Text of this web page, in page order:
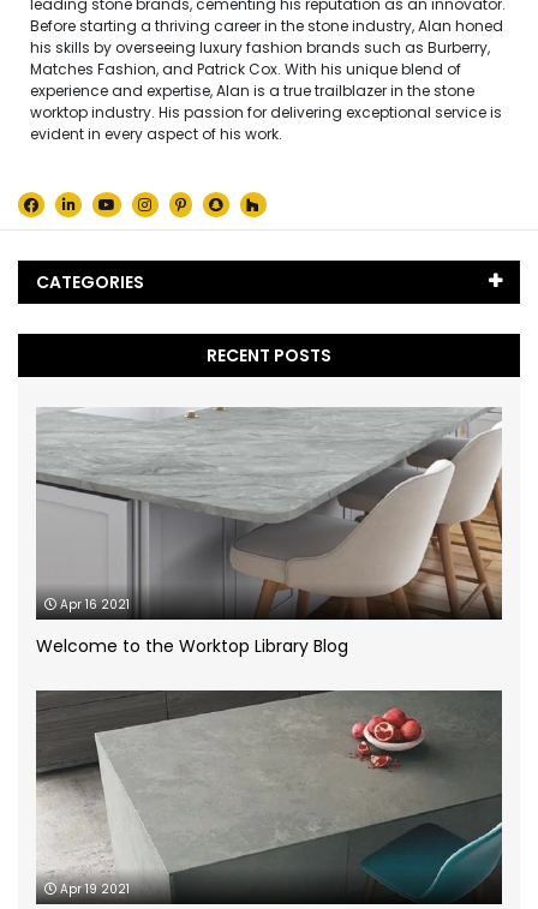
Before starting a thriving career in the stone industry, Alan honed
his skills by overseeing luxury fashion brands such as Burberry,
Matches Fashion, and Patrick Cox. With his unique blend of
experience and expertise, Alan is a true trailblazer in the stone
worktop industry. His passion for delivering exceptional service is
evident in every aspect of his work.
CATEGORIES
Black Marble(5)
Caesarstone(2)
Cambria Quartz
Case Study (1)
Ceramic Worktops(14)
Compac Volcano Dim Zero(1)
Cosentino(4)
CRL Quartz (2)
Dekton(5)
RECENT POSTS
Apr 16 2021
Welcome to the Worktop Library Blog
Apr 19 2021